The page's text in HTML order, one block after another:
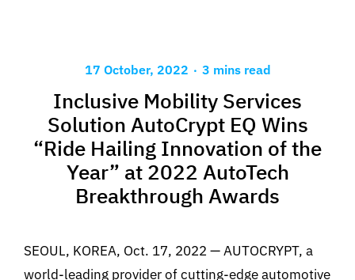
17 October, 2022 . 3 mins read
Inclusive Mobility Services
Solution AutoCrypt EQ Wins
“Ride Hailing Innovation of the
Year” at 2022 AutoTech
Breakthrough Awards
SEOUL, KOREA, Oct. 17, 2022 — AUTOCRYPT, a
world-leading provider of cutting-edge automotive